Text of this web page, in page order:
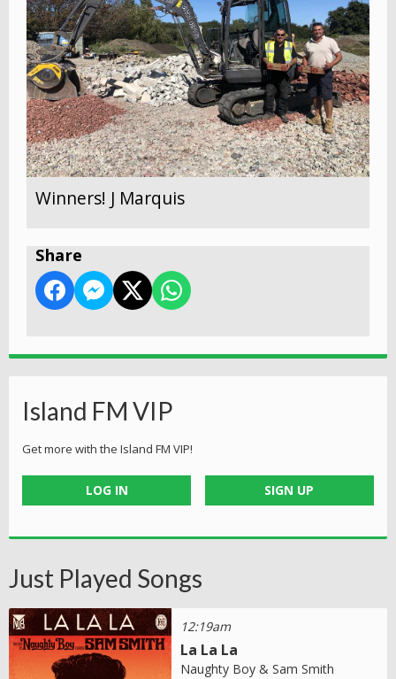
Winners! J Marquis
Share
Island FM VIP
Get more with the Island FM VIP!
LOG IN SIGN UP
Just Played Songs
12:19am
La La La
Naughty Boy & Sam Smith